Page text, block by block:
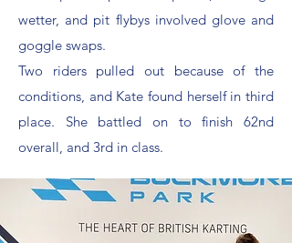
wetter, and pit flybys involved glove and
goggle swaps.
Two riders pulled out because of the
conditions, and Kate found herself in third
place. She battled on to finish 62nd
overall, and 3rd in class.